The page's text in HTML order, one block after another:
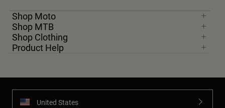
Shop Moto
Shop MTB
Shop Clothing
Product Help
United States